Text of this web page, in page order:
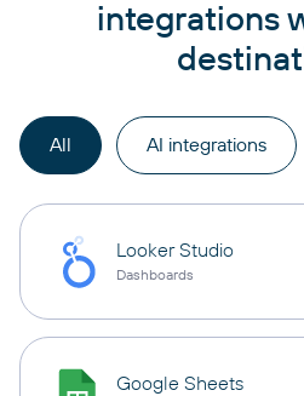
integrations
All AI integrations
Looker Studio
Dashboards
Google Sheets